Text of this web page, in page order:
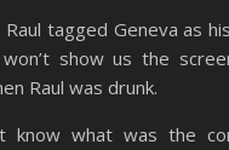
tagged Geneva as
show us the
Raul was drunk.
know what was the